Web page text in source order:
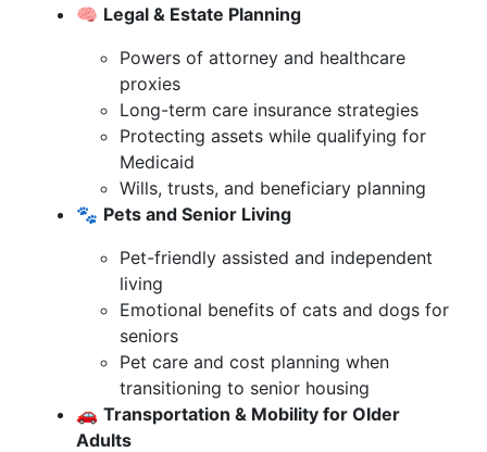
🧠 Legal & Estate Planning
Powers of attorney and healthcare
proxies
Long-term care insurance strategies
Protecting assets while qualifying for
Medicaid
Wills, trusts, and beneficiary planning
🐾 Pets and Senior Living
Pet-friendly assisted and independent
living
Emotional benefits of cats and dogs for
seniors
Pet care and cost planning when
transitioning to senior housing
🚗 Transportation & Mobility for Older
Adults